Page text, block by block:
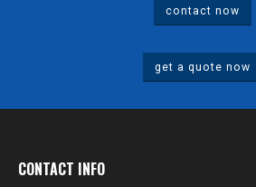
contact now
get a quote now
CONTACT INFO